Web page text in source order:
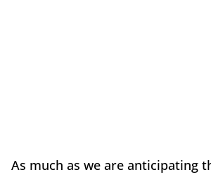
As much as we are anticipating